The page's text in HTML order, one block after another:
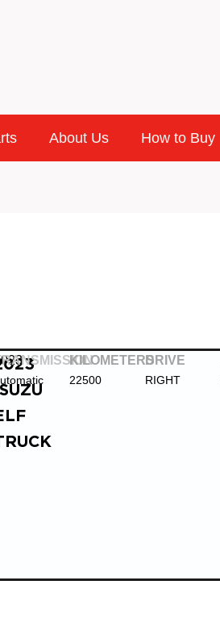
About Us How to Buy
KILOMETERS
22500
DRIVE
RIGHT